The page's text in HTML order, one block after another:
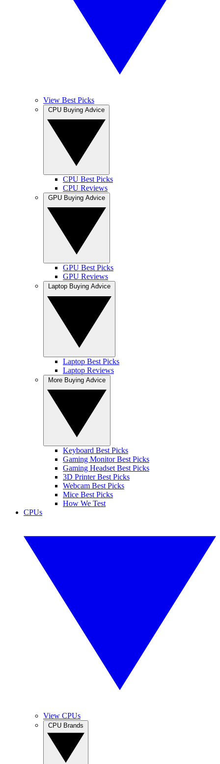
View Best Picks
CPU Best Picks
CPU Reviews
GPU Best Picks
GPU Reviews
Laptop Best Picks
Laptop Reviews
Keyboard Best Picks
Gaming Monitor Best Picks
Gaming Headset Best Picks
3D Printer Best Picks
Webcam Best Picks
Mice Best Picks
How We Test
CPUs
View CPUs